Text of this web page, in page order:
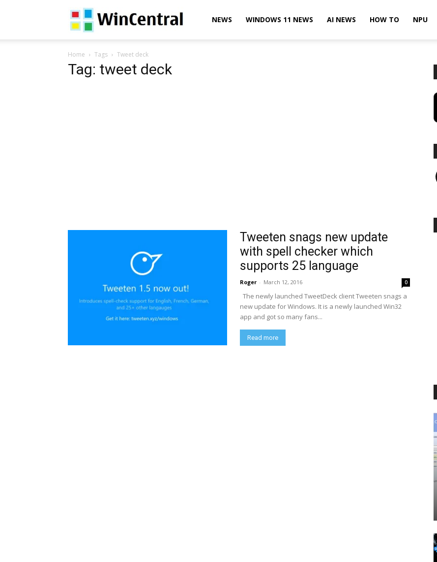
WinCentralNEWS WINDOWS 11 NEWS AI NEWS HOW TO NPU
Home Tags Tweet deck
Tag: tweet deck
Tweeten snags new update
with spell checker which
supports 25 language
Roger - March 12, 2016 0
The newly launched TweetDeck client Tweeten snags a
new update for Windows. It is a newly launched Win32
app and got so many fans...
Read more